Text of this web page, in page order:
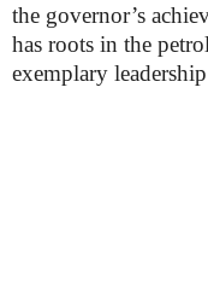
the governor’s
has roots in the
exemplary